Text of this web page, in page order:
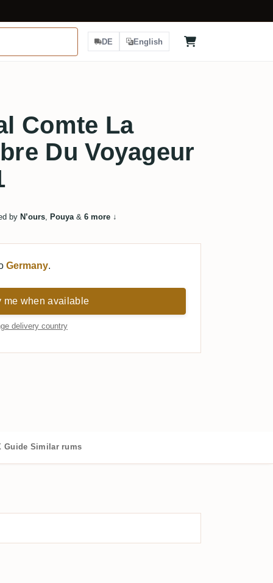
DE English
Comte La
Du Voyageur
by N’ours, Pouya& 6 more↓
Germany.
me when available
delivery country
Guide Similar rums